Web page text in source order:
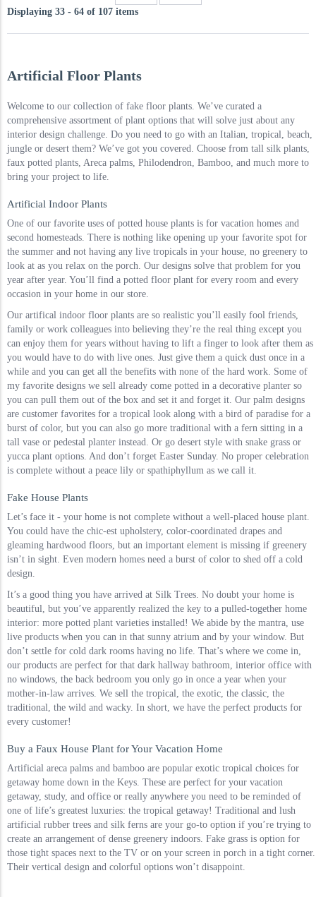
Displaying 33 - 64 of 107 items
Artificial Floor Plants
Welcome to our collection of fake floor plants. We’ve curated a
comprehensive assortment of plant options that will solve just about any
interior design challenge. Do you need to go with an Italian, tropical, beach,
jungle or desert them? We’ve got you covered. Choose from tall silk plants,
faux potted plants, Areca palms, Philodendron, Bamboo, and much more to
bring your project to life.
Artificial Indoor Plants
One of our favorite uses of potted house plants is for vacation homes and
second homesteads. There is nothing like opening up your favorite spot for
the summer and not having any live tropicals in your house, no greenery to
look at as you relax on the porch. Our designs solve that problem for you
year after year. You’ll find a potted floor plant for every room and every
occasion in your home in our store.
Our artifical indoor floor plants are so realistic you’ll easily fool friends,
family or work colleagues into believing they’re the real thing except you
can enjoy them for years without having to lift a finger to look after them as
you would have to do with live ones. Just give them a quick dust once in a
while and you can get all the benefits with none of the hard work. Some of
my favorite designs we sell already come potted in a decorative planter so
you can pull them out of the box and set it and forget it. Our palm designs
are customer favorites for a tropical look along with a bird of paradise for a
burst of color, but you can also go more traditional with a fern sitting in a
tall vase or pedestal planter instead. Or go desert style with snake grass or
yucca plant options. And don’t forget Easter Sunday. No proper celebration
is complete without a peace lily or spathiphyllum as we call it.
Fake House Plants
Let’s face it - your home is not complete without a well-placed house plant.
You could have the chic-est upholstery, color-coordinated drapes and
gleaming hardwood floors, but an important element is missing if greenery
isn’t in sight. Even modern homes need a burst of color to shed off a cold
design.
It’s a good thing you have arrived at Silk Trees. No doubt your home is
beautiful, but you’ve apparently realized the key to a pulled-together home
interior: more potted plant varieties installed! We abide by the mantra, use
live products when you can in that sunny atrium and by your window. But
don’t settle for cold dark rooms having no life. That’s where we come in,
our products are perfect for that dark hallway bathroom, interior office with
no windows, the back bedroom you only go in once a year when your
mother-in-law arrives. We sell the tropical, the exotic, the classic, the
traditional, the wild and wacky. In short, we have the perfect products for
every customer!
Buy a Faux House Plant for Your Vacation Home
Artificial areca palms and bamboo are popular exotic tropical choices for
getaway home down in the Keys. These are perfect for your vacation
getaway, study, and office or really anywhere you need to be reminded of
one of life’s greatest luxuries: the tropical getaway! Traditional and lush
artificial rubber trees and silk ferns are your go-to option if you’re trying to
create an arrangement of dense greenery indoors. Fake grass is option for
those tight spaces next to the TV or on your screen in porch in a tight corner.
Their vertical design and colorful options won’t disappoint.